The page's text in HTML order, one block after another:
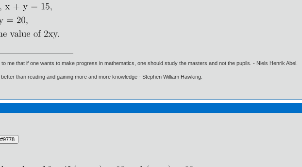
to me that if one wants to make progress in mathematics, one should study the masters and not the pupils. - Niels Henrik Abel.
than reading and gaining more and more knowledge - Stephen William Hawking.